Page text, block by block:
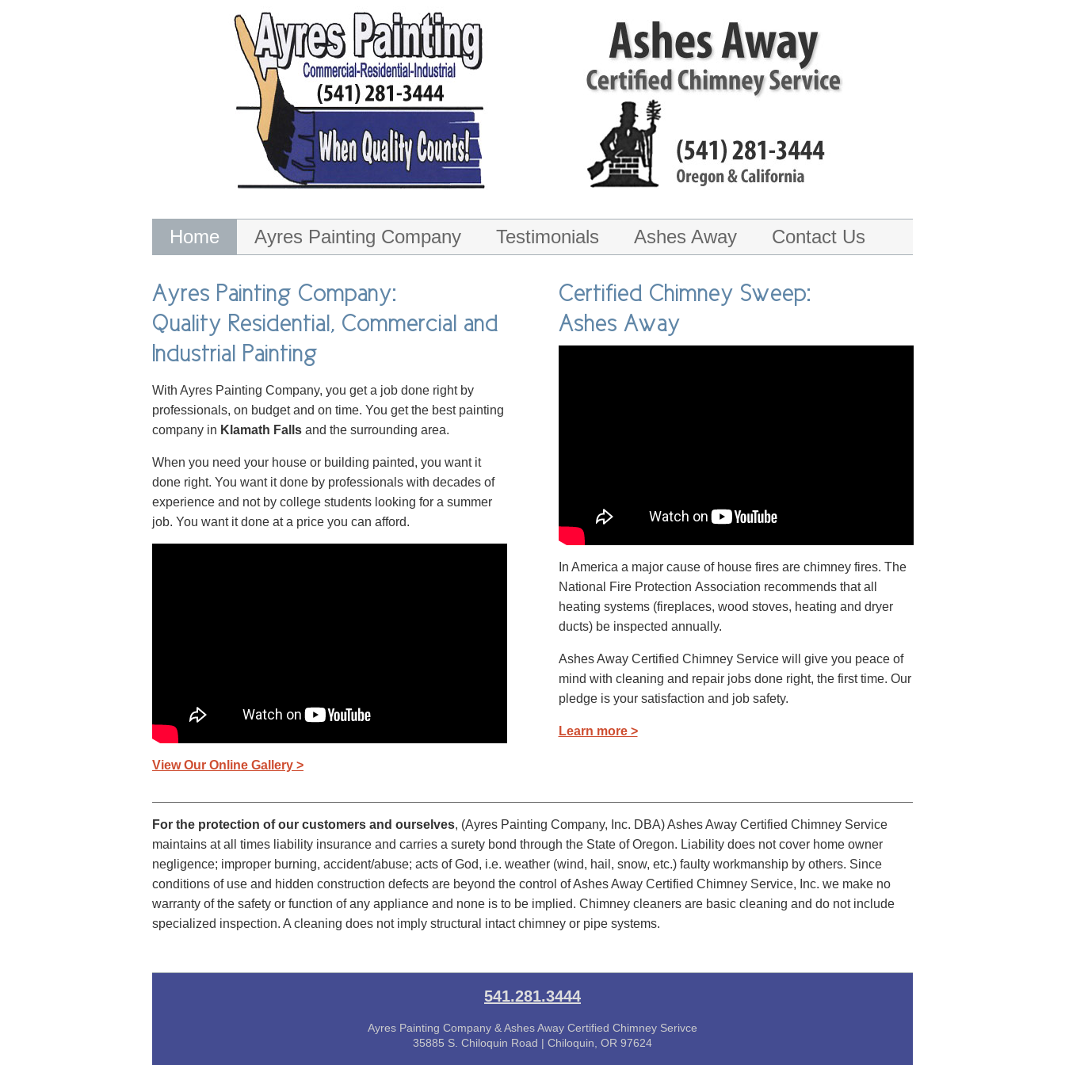
Ayres Painting Company
Ashes Away Certified Chimney Service
Home Ayres Painting Company Testimonials Ashes Away Contact Us
Ayres Painting Company:
Quality Residential, Commercial and
Industrial Painting
With Ayres Painting Company, you get a job done right by
professionals, on budget and on time. You get the best painting
company in Klamath Falls and the surrounding area.
When you need your house or building painted, you want it
done right. You want it done by professionals with decades of
experience and not by college students looking for a summer
job. You want it done at a price you can afford.
View Our Online Gallery >
Certified Chimney Sweep:
Ashes Away
In America a major cause of house fires are chimney fires. The
National Fire Protection Association recommends that all
heating systems (fireplaces, wood stoves, heating and dryer
ducts) be inspected annually.
Ashes Away Certified Chimney Service will give you peace of
mind with cleaning and repair jobs done right, the first time. Our
pledge is your satisfaction and job safety.
Learn more >
For the protection of our customers and ourselves, (Ayres Painting Company, Inc. DBA) Ashes Away Certified Chimney Service
maintains at all times liability insurance and carries a surety bond through the State of Oregon. Liability does not cover home owner
negligence; improper burning, accident/abuse; acts of God, i.e. weather (wind, hail, snow, etc.) faulty workmanship by others. Since
conditions of use and hidden construction defects are beyond the control of Ashes Away Certified Chimney Service, Inc. we make no
warranty of the safety or function of any appliance and none is to be implied. Chimney cleaners are basic cleaning and do not include
specialized inspection. A cleaning does not imply structural intact chimney or pipe systems.
541.281.3444
Ayres Painting Company & Ashes Away Certified Chimney Serivce
35885 S. Chiloquin Road | Chiloquin, OR 97624